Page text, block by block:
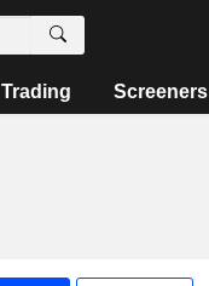
Trading Screeners